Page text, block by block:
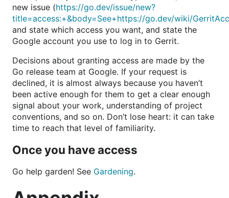
new issue (https://go.dev/issue/new?
title=access:+&body=See+https://go.dev/wiki/
and state which access you want, and state the
Google account you use to log in to Gerrit.
Decisions about granting access are made by the
Go release team at Google. If your request is
declined, it is almost always because you haven’t
been active enough for them to get a clear enough
signal about your work, understanding of project
conventions, and so on. Don’t lose heart: it can take
time to reach that level of familiarity.
Once you have access
Go help garden! See Gardening.